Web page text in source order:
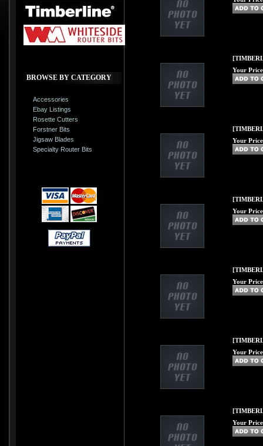
BROWSE BY CATEGORY
Accessories
Ebay Listings
Rosette Cutters
Forstner Bits
Jigsaw Blades
Specialty Router Bits
Your
Your
Your
Your
Your
Your